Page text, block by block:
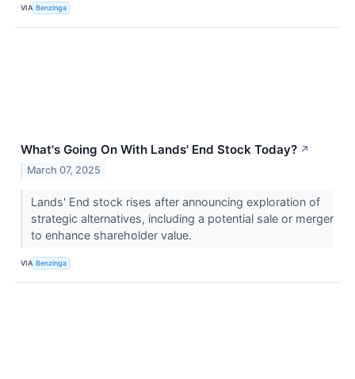
VIA Benzinga
What's Going On With Lands' End Stock Today? ↗
March 07, 2025
Lands' End stock rises after announcing exploration of
strategic alternatives, including a potential sale or merger
to enhance shareholder value.
VIA Benzinga